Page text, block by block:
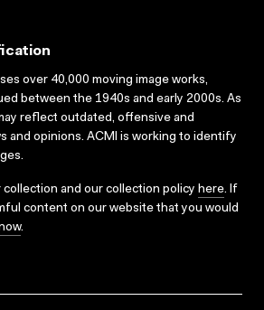
over 40,000 moving image works,
between the 1940s and early 2000s. As
reflect outdated, offensive and
and opinions. ACMI is working to identify
collection and our collection policy here. If
content on our website that you would
.